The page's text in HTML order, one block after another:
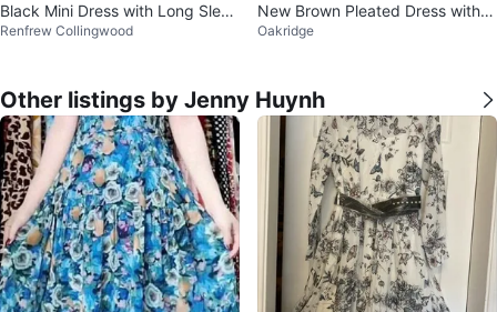
Black Mini Dress with Long Sleev
es
Renfrew Collingwood
New Brown Pleated Dress with B
elt
Oakridge
Other listings by Jenny Huynh